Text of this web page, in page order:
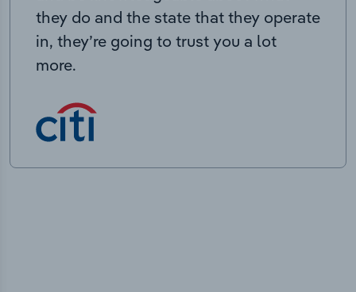
they do and the state that they operate
in, they’re going to trust you a lot
more.